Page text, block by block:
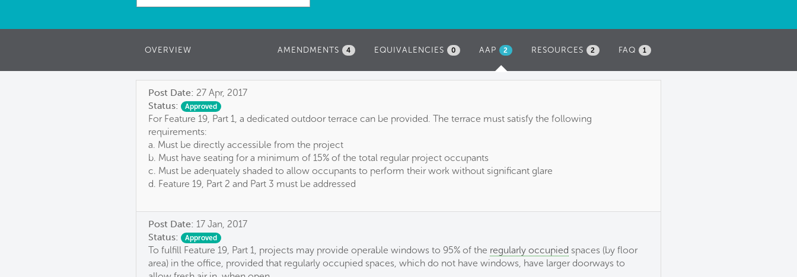
FAQ 1
RESOURCES 2
OVERVIEW AAP (ACTIVE
2
EQUIVALENCIES 0
AMENDMENTS 4
Post Date: 27 Apr, 2017
Status:
Approved
For Feature 19, Part 1, a dedicated outdoor terrace can be provided. The terrace must satisfy the following
requirements:
a. Must be directly accessible from the project
b. Must have seating for a minimum of 15% of the total regular project occupants
c. Must be adequately shaded to allow occupants to perform their work without significant glare
d. Feature 19, Part 2 and Part 3 must be addressed
Post Date: 17 Jan, 2017
Status:
Approved
To fulfill Feature 19, Part 1, projects may provide operable windows to 95% of the regularly occupied spaces (by floor
area) in the office, provided that regularly occupied spaces, which do not have windows, have larger doorways to